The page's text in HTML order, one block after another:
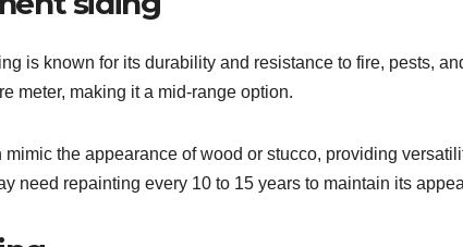
is known for its durability and resistance to fire, pests,
meter, making it a mid-range option.
mimic the appearance of wood or stucco, providing
need repainting every 10 to 15 years to maintain its